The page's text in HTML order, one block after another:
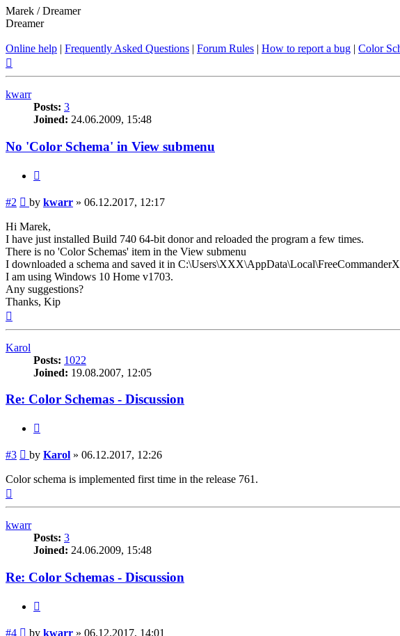
Marek / Dreamer
Dreamer
Online help | Frequently Asked Questions | Forum Rules | How to report a bug | Color
kwarr
Posts: 3
Joined: 24.06.2009, 15:48
No 'Color Schema' in View submenu
#2 Post
by kwarr » 06.12.2017, 12:17
Hi Marek,
I have just installed Build 740 64-bit donor and reloaded the program a few times.
There is no 'Color Schemas' item in the View submenu
I downloaded a schema and saved it in
I am using Windows 10 Home v1703.
Any suggestions?
Thanks, Kip
Karol
Posts: 1022
Joined: 19.08.2007, 12:05
Re: Color Schemas - Discussion
#3 Post
by Karol » 06.12.2017, 12:26
Color schema is implemented first time in the release 761.
kwarr
Posts: 3
Joined: 24.06.2009, 15:48
Re: Color Schemas - Discussion
#4 Post
by kwarr » 06.12.2017, 14:01